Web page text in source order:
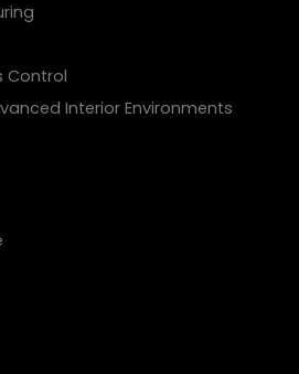
Control
Interior Environments